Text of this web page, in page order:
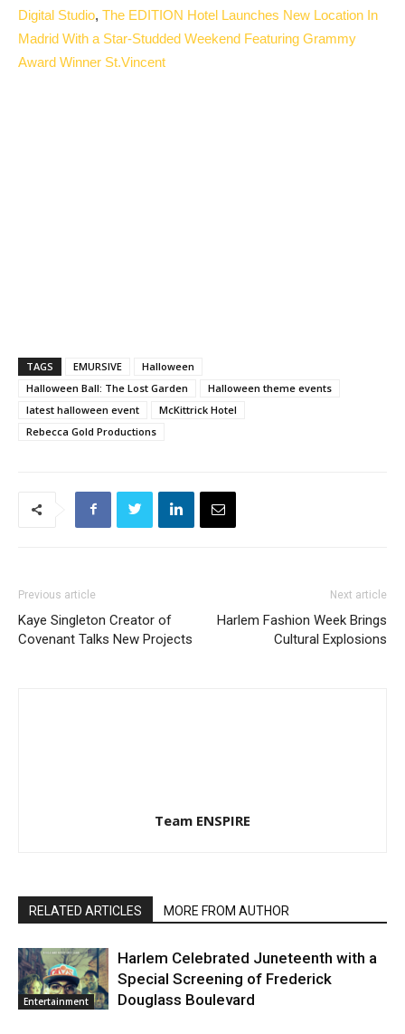
Digital Studio, The EDITION Hotel Launches New Location In
Madrid With a Star-Studded Weekend Featuring Grammy
Award Winner St.Vincent
TAGS EMURSIVE
Halloween
Halloween Ball: The Lost Garden
Halloween theme events
latest halloween event
McKittrick Hotel
Rebecca Gold Productions
Previous article
Kaye Singleton Creator of
Covenant Talks New Projects
Next article
Harlem Fashion Week Brings
Cultural Explosions
Team ENSPIRE
RELATED ARTICLES MORE FROM AUTHOR
Entertainment
Harlem Celebrated Juneteenth with a
Special Screening of Frederick
Douglass Boulevard